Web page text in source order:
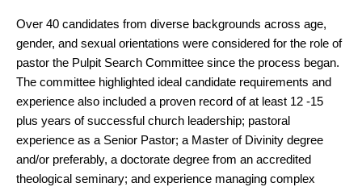
Over 40 candidates from diverse backgrounds across age,
gender, and sexual orientations were considered for the role of
pastor the Pulpit Search Committee since the process began.
The committee highlighted ideal candidate requirements and
experience also included a proven record of at least 12 -15
plus years of successful church leadership; pastoral
experience as a Senior Pastor; a Master of Divinity degree
and/or preferably, a doctorate degree from an accredited
theological seminary; and experience managing complex